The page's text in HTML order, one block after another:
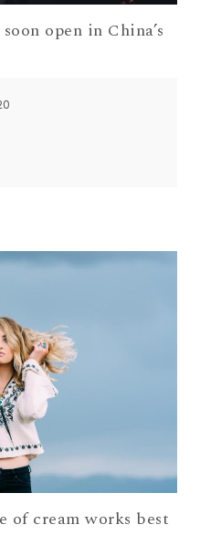
open in China’s
of cream works best